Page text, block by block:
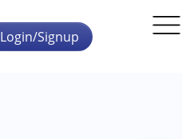
Login/Signup